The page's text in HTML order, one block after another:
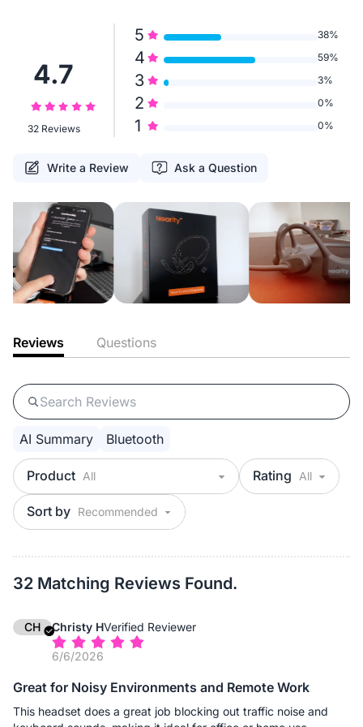
5 38%
4 59%
3 3%
2 0%
1 0%
4.7
32 Reviews
Write a Review Ask a Question
Reviews Questions
Product Rating
Sort by
AI Summary Bluetooth
32 Matching Reviews Found.
CH Christy HVerified Reviewer
6/6/2026
Great for Noisy Environments and Remote Work
This headset does a great job blocking out traffic noise and